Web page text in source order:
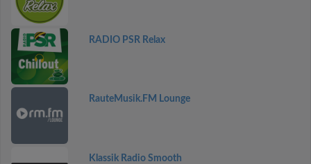
RADIO PSR Relax
RauteMusik.FM Lounge
Klassik Radio Smooth